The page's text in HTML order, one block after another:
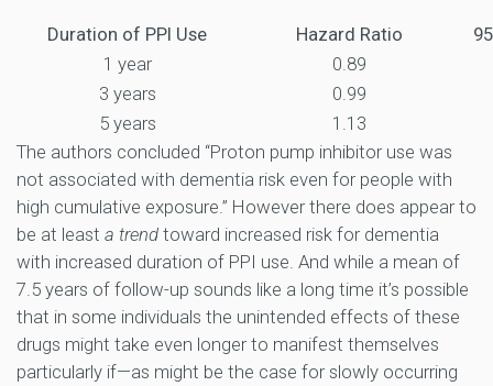
Duration of PPI Use Hazard Ratio
1 year
0.89
3 years
0.99
5 years
1.13
The authors concluded “Proton pump inhibitor use was
not associated with dementia risk even for people with
high cumulative exposure.” However there does appear to
be at least a trend toward increased risk for dementia
with increased duration of PPI use. And while a mean of
7.5 years of follow-up sounds like a long time it’s possible
that in some individuals the unintended effects of these
drugs might take even longer to manifest themselves
particularly if—as might be the case for slowly occurring